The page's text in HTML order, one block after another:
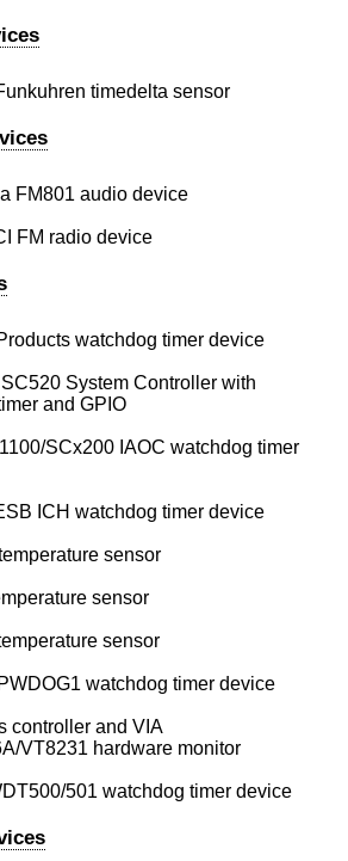
timedelta sensor
FM801 audio device
FM radio device
watchdog timer device
System Controller with
and GPIO
SCx200 IAOC watchdog timer
ICH watchdog timer device
sensor
sensor
sensor
watchdog timer device
controller and VIA
VT8231 hardware monitor
501 watchdog timer device